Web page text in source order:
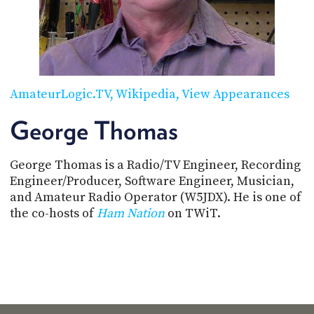
AmateurLogic.TV Wikipedia View Appearances
George Thomas
George Thomas is a Radio/TV Engineer, Recording
Engineer/Producer, Software Engineer, Musician,
and Amateur Radio Operator (W5JDX). He is one of
the co-hosts ofHam Nationon TWiT.
ACCESS
ACCOUNT
MEMBERS-
ONLY
PODCASTS
METHOD
CONNECT
TO
DISCORD
ADVERTISE
SPONSORS
STORE
PEOPLE
ABOUT
DEVELOPER